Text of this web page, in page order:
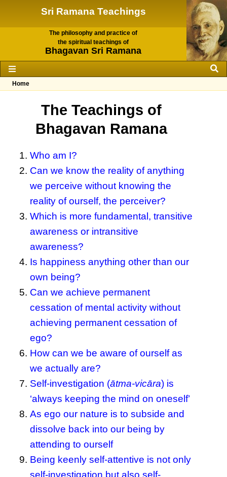
Sri Ramana Teachings
The philosophy and practice of
the spiritual teachings of
Bhagavan Sri Ramana
Home
The Teachings of
Bhagavan Ramana
Who am I?
Can we know the reality of anything
we perceive without knowing the
reality of ourself, the perceiver?
Which is more fundamental, transitive
awareness or intransitive
awareness?
Is happiness anything other than our
own being?
Can we achieve permanent
cessation of mental activity without
achieving permanent cessation of
ego?
How can we be aware of ourself as
we actually are?
Self-investigation (ātma-vicāra) is
‘always keeping the mind on oneself’
As ego our nature is to subside and
dissolve back into our being by
attending to ourself
Being keenly self-attentive is not only
self-investigation but also self-